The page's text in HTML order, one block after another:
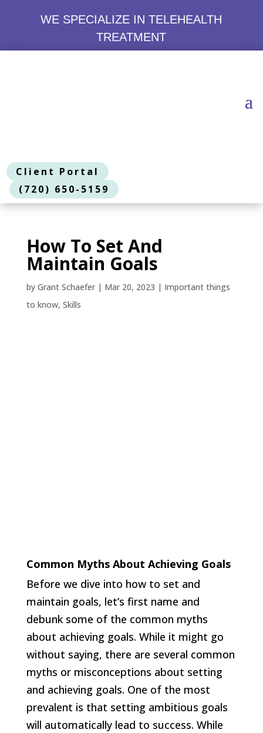
WE SPECIALIZE IN TELEHEALTH
TREATMENT
Client Portal
(720) 650-5159
How To Set And
Maintain Goals
by Grant Schaefer| Mar 20, 2023 | Important things
to know, Skills
Common Myths About Achieving Goals
Before we dive into how to set and
maintain goals, let’s first name and
debunk some of the common myths
about achieving goals. While it might go
without saying, there are several common
myths or misconceptions about setting
and achieving goals. One of the most
prevalent is that setting ambitious goals
will automatically lead to success. While